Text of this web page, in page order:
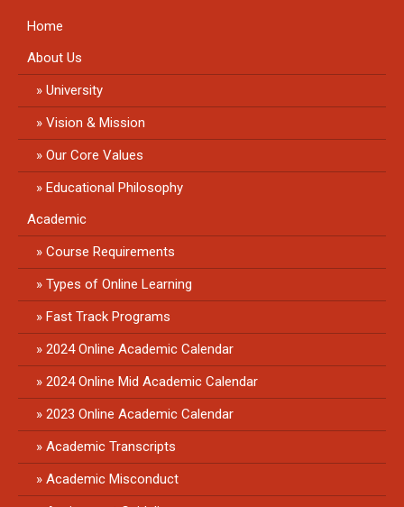
Home
About Us
University
Vision & Mission
Our Core Values
Educational Philosophy
Academic
Course Requirements
Types of Online Learning
Fast Track Programs
2024 Online Academic Calendar
2024 Online Mid Academic Calendar
2023 Online Academic Calendar
Academic Transcripts
Academic Misconduct